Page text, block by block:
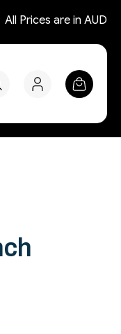
All Prices are in AUD